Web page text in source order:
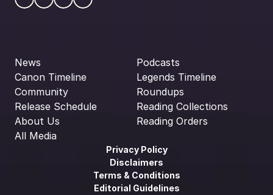
News
Canon Timeline
Community
Release Schedule
About Us
All Media
Podcasts
Legends Timeline
Roundups
Reading Collections
Reading Orders
Privacy Policy
Disclaimers
Terms & Conditions
Editorial Guidelines